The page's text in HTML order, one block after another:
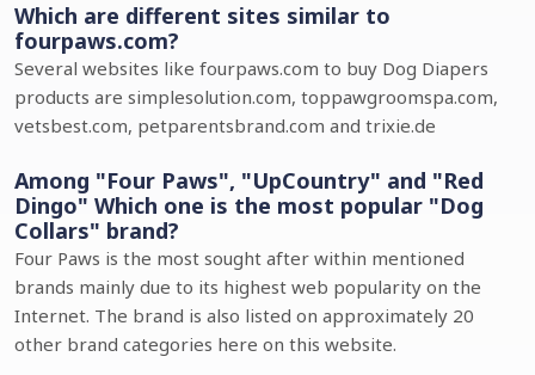
Which are different sites similar to
fourpaws.com?
Several websites like fourpaws.com to buy Dog Diapers
products are simplesolution.com, toppawgroomspa.com,
vetsbest.com, petparentsbrand.com and trixie.de
Among "Four Paws", "UpCountry" and "Red
Dingo" Which one is the most popular "Dog
Collars" brand?
Four Paws is the most sought after within mentioned
brands mainly due to its highest web popularity on the
Internet. The brand is also listed on approximately 20
other brand categories here on this website.